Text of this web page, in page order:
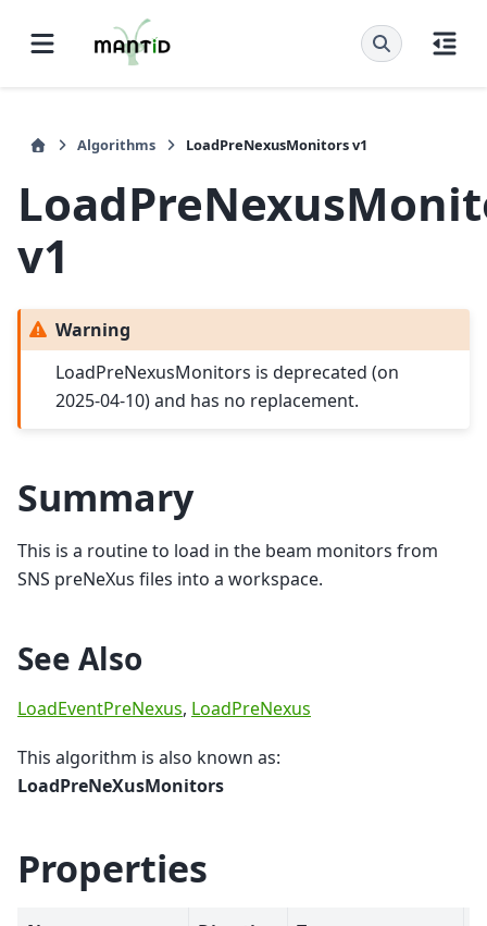
Algorithms LoadPreNexusMonitors v1
v1
Warning
LoadPreNexusMonitors is deprecated (on
2025-04-10) and has no replacement.
Summary
This is a routine to load in the beam monitors from
SNS preNeXus files into a workspace.
See Also
LoadEventPreNexus, LoadPreNexus
This algorithm is also known as:
LoadPreNeXusMonitors
Properties